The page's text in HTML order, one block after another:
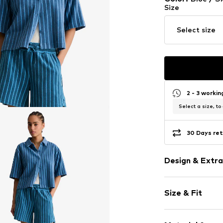
Size
Select size
2 - 3
Select a size, to
30 Days
Design &
Jersey
Ribbed crew
Button placket
Size & Fit